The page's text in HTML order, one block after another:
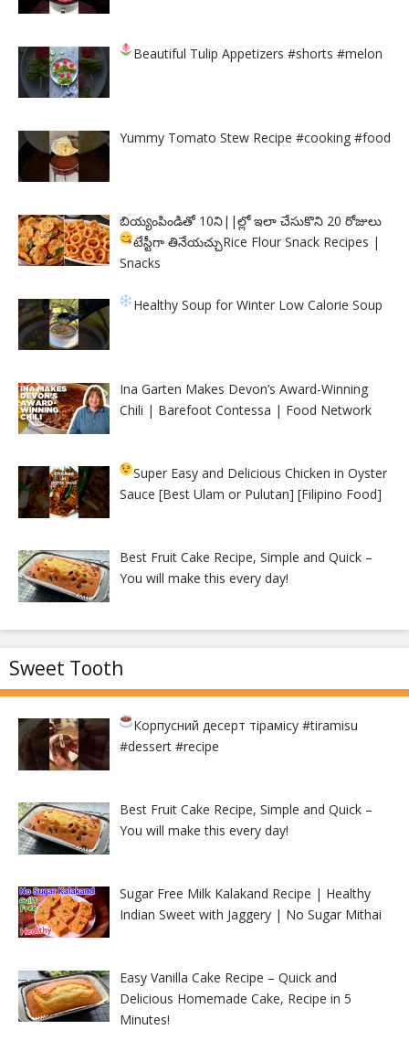
Beautiful Tulip Appetizers#shorts #melon
Yummy Tomato Stew Recipe #cooking #food
బియ్యంపిండితో 10ని||ల్లో ఇలా చేసుకొని 20 రోజులు
టేస్టీగా తినేయచ్చుRice Flour Snack Recipes |
Snacks
Healthy Soup for Winter Low Calorie Soup
Ina Garten Makes Devon’s Award-Winning
Chili | Barefoot Contessa | Food Network
Super Easy and Delicious Chicken in Oyster
Sauce [Best Ulam or Pulutan] [Filipino Food]
Best Fruit Cake Recipe, Simple and Quick –
You will make this every day!
Sweet Tooth
Корпусний десерт тірамісу#tiramisu
#dessert #recipe
Best Fruit Cake Recipe, Simple and Quick –
You will make this every day!
Sugar Free Milk Kalakand Recipe | Healthy
Indian Sweet with Jaggery | No Sugar Mithai
Easy Vanilla Cake Recipe – Quick and
Delicious Homemade Cake, Recipe in 5
Minutes!